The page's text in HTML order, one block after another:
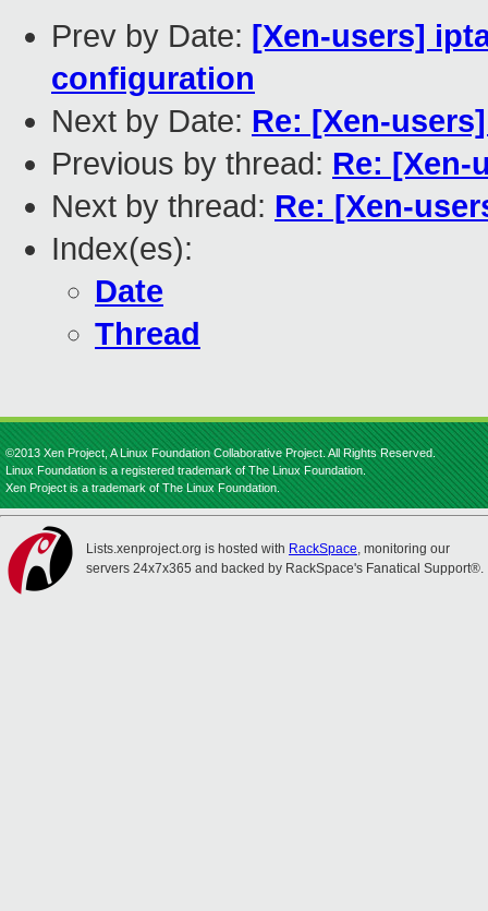
Prev by Date: [Xen-users]
configuration
Next by Date: Re: [Xen-
Previous by thread: Re: [Xen-
Next by thread: Re: [Xen-
Index(es):
Date
Thread
©2013 Xen Project, A Linux Foundation Collaborative Project. All Rights Reserved.
Linux Foundation is a registered trademark of The Linux Foundation.
Xen Project is a trademark of The Linux Foundation.
Lists.xenproject.org is hosted with RackSpace, monitoring our
servers 24x7x365 and backed by RackSpace's Fanatical Support®.